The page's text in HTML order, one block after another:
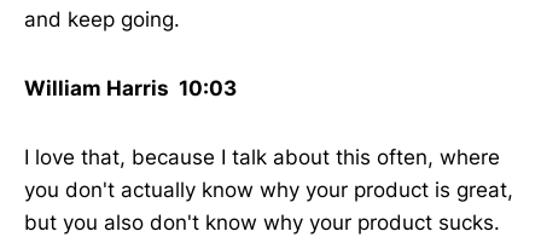
and keep going.
William Harris 10:03
I love that, because I talk about this often, where
you don't actually know why your product is great,
but you also don't know why your product sucks.